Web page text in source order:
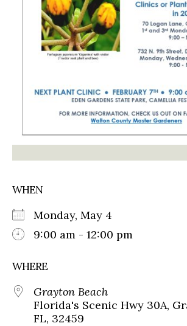
WHEN
Monday, May 4
9:00 am - 12:00 pm
WHERE
Grayton Beach
Florida's Scenic Hwy 30A,
FL, 32459